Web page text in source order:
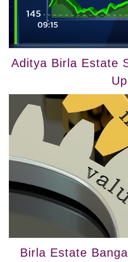
Aditya Birla Estate
Birla Estate